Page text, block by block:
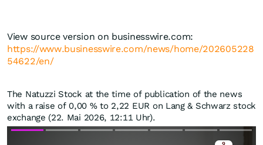
View source version on businesswire.com:
https://www.businesswire.com/news/home/202605228
54622/en/
The Natuzzi Stock at the time of publication of the news
with a raise of0,00 %to 2,22 EUR on Lang & Schwarz stock
exchange (22. Mai 2026, 12:11 Uhr).